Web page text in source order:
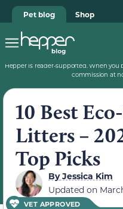
Pet blog Shop
Hepper is reader-supported. When
commission at
10 Best
Litters –
Top Picks
ByJessica Kim
Updated on
VET APPROVED